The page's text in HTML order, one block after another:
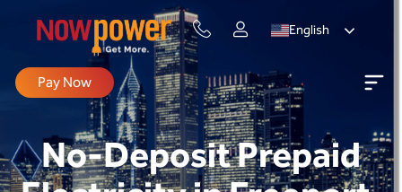
English
Pay Now
No-Deposit Prepaid